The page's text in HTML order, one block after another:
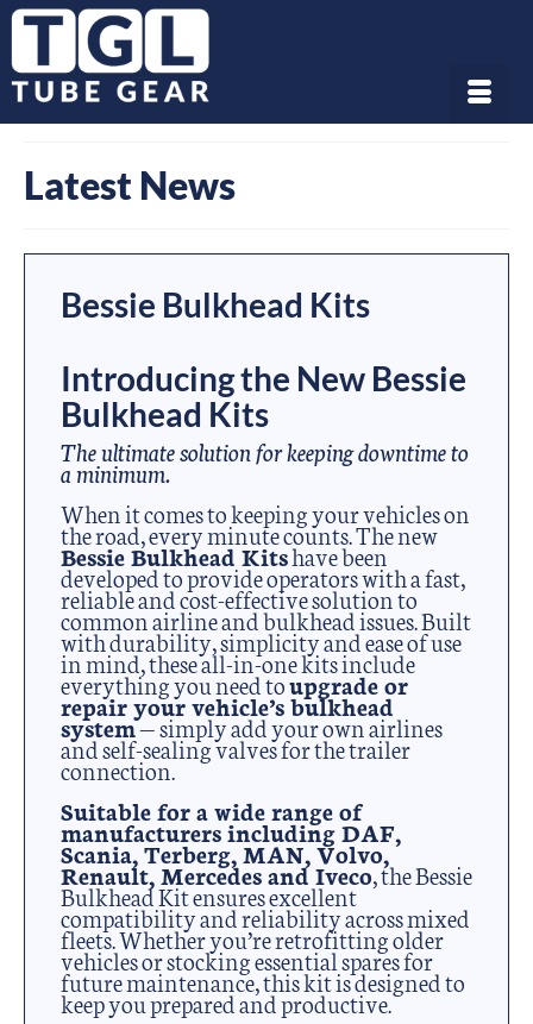
Latest News
Bessie Bulkhead Kits
Introducing the New Bessie
Bulkhead Kits
The ultimate solution for keeping downtime to
a minimum.
When it comes to keeping your vehicles on
the road, every minute counts. The new
Bessie Bulkhead Kitshave been
developed to provide operators with a fast,
reliable and cost-effective solution to
common airline and bulkhead issues. Built
with durability, simplicity and ease of use
in mind, these all-in-one kits include
everything you need toupgrade or
repair your vehicle’s bulkhead
system— simply add your own airlines
and self-sealing valves for the trailer
connection.
Suitable for a wide range of
manufacturers including DAF,
Scania, Terberg, MAN, Volvo,
Renault, Mercedes and Iveco, the Bessie
Bulkhead Kit ensures excellent
compatibility and reliability across mixed
fleets. Whether you’re retrofitting older
vehicles or stocking essential spares for
future maintenance, this kit is designed to
keep you prepared and productive.